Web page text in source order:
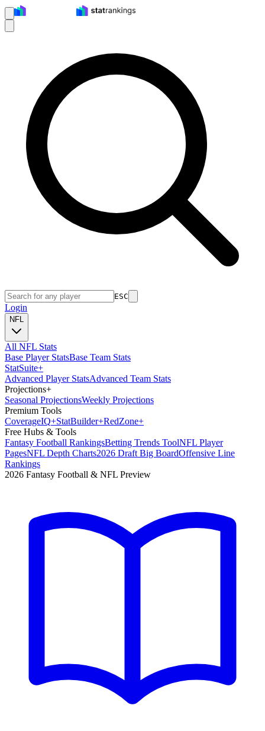
ESC
Login
NFL
All NFL Stats
Base Player StatsBase Team Stats
StatSuite+
Advanced Player StatsAdvanced Team Stats
Projections+
Seasonal ProjectionsWeekly Projections
Premium Tools
CoverageIQ+StatBuilder+RedZone+
Free Hubs & Tools
Fantasy Football RankingsBetting Trends ToolNFL Player
PagesNFL Depth Charts2026 Draft Big BoardOffensive Line
Rankings
2026 Fantasy Football & NFL Preview